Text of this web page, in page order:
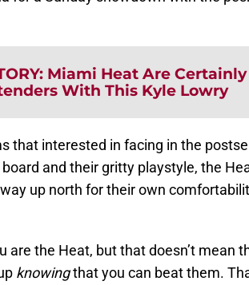
: Miami Heat Are Certainly
With This Kyle Lowry
that interested in facing in the
and their gritty playstyle, the
up north for their own
are the Heat, but that doesn’t mean
knowingthat you can beat them.